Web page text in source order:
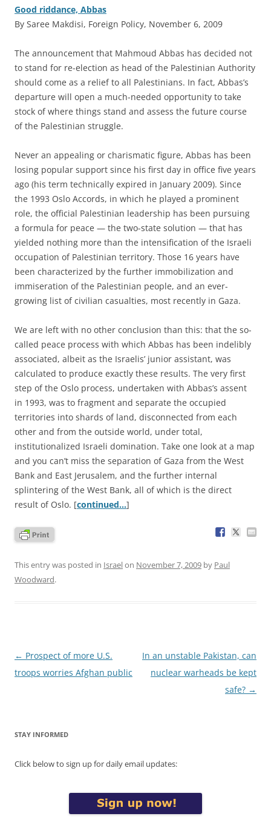
Good riddance, Abbas
By Saree Makdisi, Foreign Policy, November 6, 2009
The announcement that Mahmoud Abbas has decided not
to stand for re-election as head of the Palestinian Authority
should come as a relief to all Palestinians. In fact, Abbas’s
departure will open a much-needed opportunity to take
stock of where things stand and assess the future course
of the Palestinian struggle.
Never an appealing or charismatic figure, Abbas has been
losing popular support since his first day in office five years
ago (his term technically expired in January 2009). Since
the 1993 Oslo Accords, in which he played a prominent
role, the official Palestinian leadership has been pursuing
a formula for peace — the two-state solution — that has
yielded nothing more than the intensification of the Israeli
occupation of Palestinian territory. Those 16 years have
been characterized by the further immobilization and
immiseration of the Palestinian people, and an ever-
growing list of civilian casualties, most recently in Gaza.
We are left with no other conclusion than this: that the so-
called peace process with which Abbas has been indelibly
associated, albeit as the Israelis’ junior assistant, was
calculated to produce exactly these results. The very first
step of the Oslo process, undertaken with Abbas’s assent
in 1993, was to fragment and separate the occupied
territories into shards of land, disconnected from each
other and from the outside world, under total,
institutionalized Israeli domination. Take one look at a map
and you can’t miss the separation of Gaza from the West
Bank and East Jerusalem, and the further internal
splintering of the West Bank, all of which is the direct
result of Oslo. [continued…]
This entry was posted in Israelon November 7, 2009 by Paul
Woodward.
Post
navigation
← Prospect of more U.S.
troops worries Afghan public
In an unstable Pakistan, can
nuclear warheads be kept
safe? →
STAY INFORMED
Click below to sign up for daily email updates: